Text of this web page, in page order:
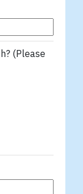
(Please